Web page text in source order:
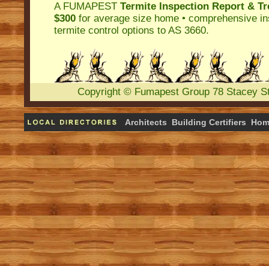
A FUMAPEST Termite Inspection Report &
$300 for average size home • comprehensive
termite control options to AS 3660.
Copyright © Fumapest Group 78 Stacey
Architects Building Certifiers